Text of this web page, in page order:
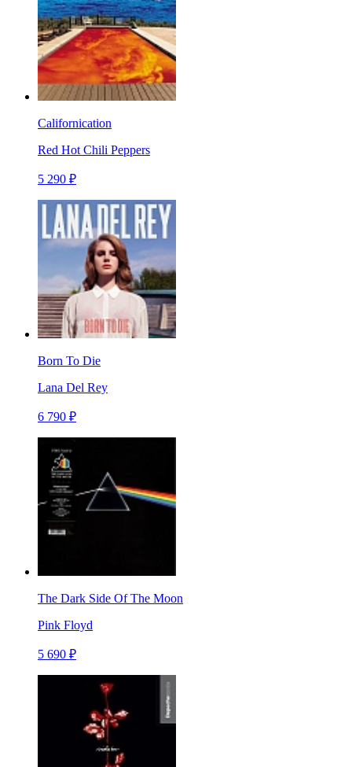
Californication
Red Hot Chili Peppers
5 290 ₽
Born To Die
Lana Del Rey
6 790 ₽
The Dark Side Of The Moon
Pink Floyd
5 690 ₽